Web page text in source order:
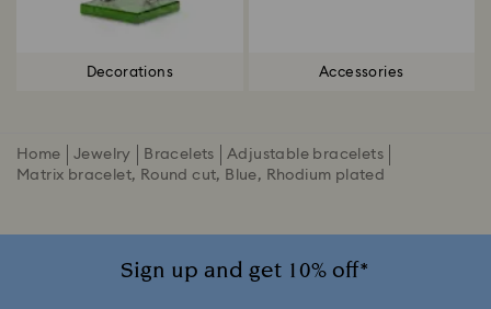
Decorations Accessories
Home Jewelry Bracelets
Adjustable bracelets
Matrix bracelet, Round cut, Blue, Rhodium plated
Sign up and get 10% off*